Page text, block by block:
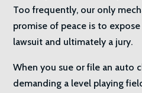
Too frequently, our only
promise of peace is to
lawsuit and ultimately a jury.
When you sue or file an auto
demanding a level playing